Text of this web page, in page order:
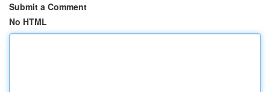
Submit a Comment
No HTML